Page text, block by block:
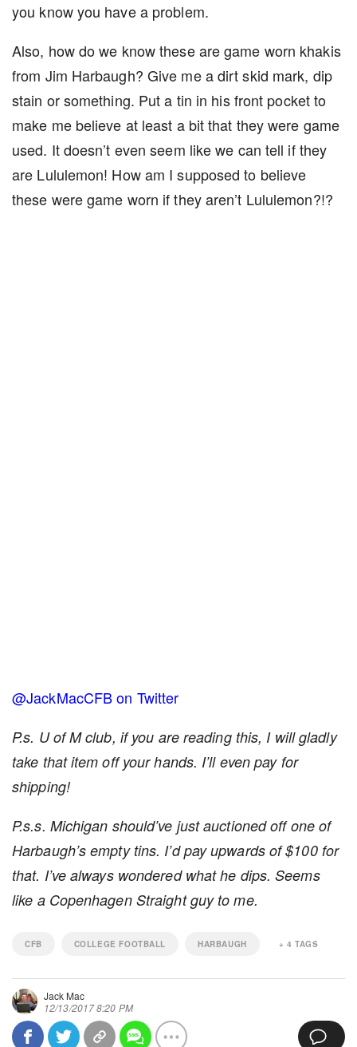
you know you have a problem.
Also, how do we know these are game worn khakis
from Jim Harbaugh? Give me a dirt skid mark, dip
stain or something. Put a tin in his front pocket to
make me believe at least a bit that they were game
used. It doesn’t even seem like we can tell if they
are Lululemon! How am I supposed to believe
these were game worn if they aren’t Lululemon?!?
@JackMacCFB on Twitter
P.s. U of M club, if you are reading this, I will gladly
take that item off your hands. I’ll even pay for
shipping!
P.s.s. Michigan should’ve just auctioned off one of
Harbaugh’s empty tins. I’d pay upwards of $100 for
that. I’ve always wondered what he dips. Seems
like a Copenhagen Straight guy to me.
CFB COLLEGE FOOTBALL HARBAUGH + 4 TAGS
Jack Mac
12/13/2017 8:20 PM